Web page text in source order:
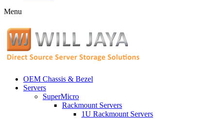
Menu
OEM Chassis & Bezel
Servers
SuperMicro
Rackmount Servers
1U Rackmount Servers